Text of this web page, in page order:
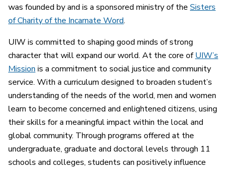
was founded by and is a sponsored ministry of the Sisters
of Charity of the Incarnate Word.
UIW is committed to shaping good minds of strong
character that will expand our world. At the core ofUIW’s
Mission is a commitment to social justice and community
service. With a curriculum designed to broaden student’s
understanding of the needs of the world, men and women
learn to become concerned and enlightened citizens, using
their skills for a meaningful impact within the local and
global community. Through programs offered at the
undergraduate, graduate and doctoral levels through 11
schools and colleges, students can positively influence